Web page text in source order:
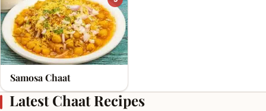
Samosa Chaat
Latest Chaat Recipes